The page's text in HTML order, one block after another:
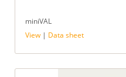
miniVAL
View | Data sheet